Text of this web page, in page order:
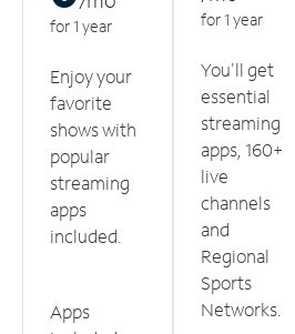
for 1 year
Enjoy your
favorite
shows with
popular
streaming
apps
included.
Apps
for 1 year
You'll get
essential
streaming
apps, 160+
live
channels
and
Regional
Sports
Networks.